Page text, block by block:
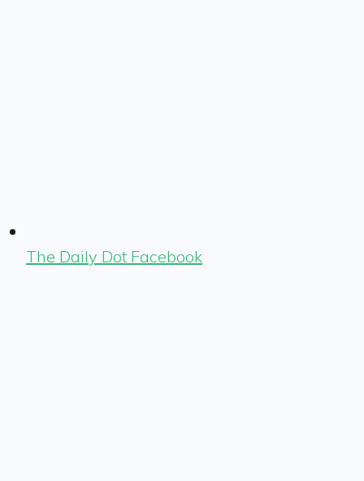
The Daily Dot Facebook